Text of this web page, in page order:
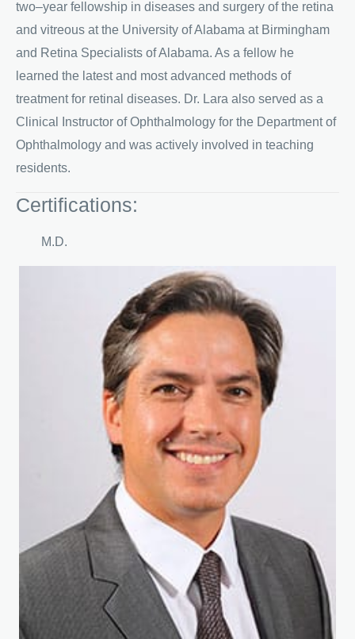
two–year fellowship in diseases and surgery of the retina
and vitreous at the University of Alabama at Birmingham
and Retina Specialists of Alabama. As a fellow he
learned the latest and most advanced methods of
treatment for retinal diseases. Dr. Lara also served as a
Clinical Instructor of Ophthalmology for the Department of
Ophthalmology and was actively involved in teaching
residents.
Certifications:
M.D.